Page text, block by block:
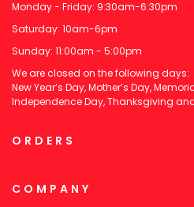
Monday - Friday: 9:30am-6:30pm
Saturday: 10am-6pm
Sunday: 11:00am - 5:00pm
We are closed on the following days:
New Year’s Day, Mother’s Day,
Independence Day, Thanksgiving
ORDERS
COMPANY